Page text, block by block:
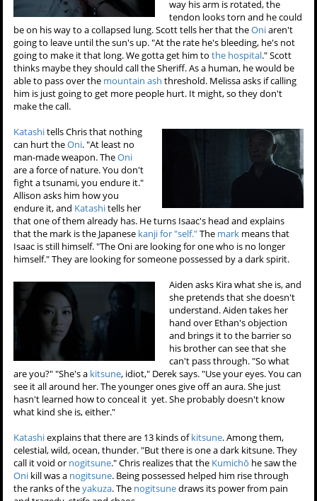
way his arm is rotated, the
tendon looks torn and he could
be on his way to a collapsed lung. Scott tells her that theOniaren't
going to leave until the sun's up. "At the rate he's bleeding, he's not
going to make it that long. We gotta get him tothe hospital." Scott
thinks maybe they should call the Sheriff. As a human, he would be
able to pass over the mountain ash threshold. Melissa asks if calling
him is just going to get more people hurt. It might, so they don't
make the call.
Katashitells Chris that nothing
can hurt theOni. "At least no
man-made weapon. TheOni
are a force of nature. You don't
fight a tsunami, you endure it."
Allison asks him how you
endure it, and Katashitells her
that one of them already has. He turns Isaac's head and explains
that the mark is the Japanese kanji for "self."The mark means that
Isaac is still himself. "The Oni are looking for one who is no longer
himself." They are looking for someone possessed by a dark spirit.
Aiden asks Kira what she is, and
she pretends that she doesn't
understand. Aiden takes her
hand over Ethan's objection
and brings it to the barrier so
his brother can see that she
can't pass through. "So what
are you?" "She's a kitsune, idiot," Derek says. "Use your eyes. You can
see it all around her. The younger ones give off an aura. She just
hasn't learned how to conceal it yet. She probably doesn't know
what kind she is, either."
Katashiexplains that there are 13 kinds ofkitsune. Among them,
celestial, wild, ocean, thunder. "But there is one a dark kitsune. They
call it void or nogitsune." Chris realizes that the Kumichō he saw the
Oni kill was a nogitsune. Being possessed helped him rise through
the ranks of theyakuza. The nogitsunedraws its power from pain